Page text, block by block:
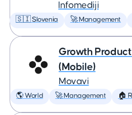
Infomediji
🇸🇮 Slovenia 🚀 Management
Growth
(Mobile)
Movavi
🌎 World 🚀 Management 🏠